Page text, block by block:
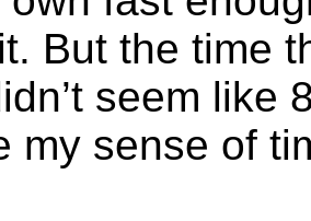
But the time
seem like
my sense of